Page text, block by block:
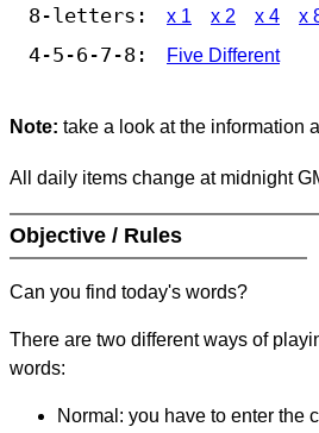
8-letters: x 1 x 2 x 4 x
4-5-6-7-8: Five Different
Note: take a look at the information
All daily items change at midnight
Objective / Rules
Can you find today's words?
There are two different ways of
words:
Normal: you have to enter the